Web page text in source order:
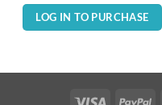
was:
$1.50.
is:
$0.50.
LOG IN TO PURCHASE
Visa